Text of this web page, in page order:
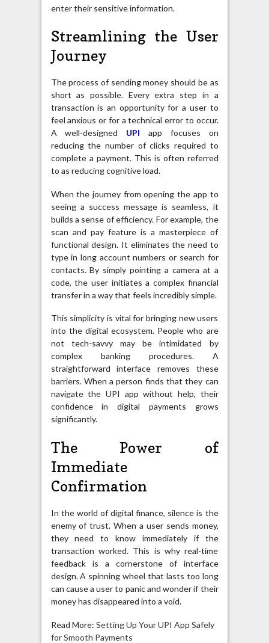
enter their sensitive information.
Streamlining the User
Journey
The process of sending money should be as
short as possible. Every extra step in a
transaction is an opportunity for a user to
feel anxious or for a technical error to occur.
A well-designed UPI app focuses on
reducing the number of clicks required to
complete a payment. This is often referred
to as reducing cognitive load.
When the journey from opening the app to
seeing a success message is seamless, it
builds a sense of efficiency. For example, the
scan and pay feature is a masterpiece of
functional design. It eliminates the need to
type in long account numbers or search for
contacts. By simply pointing a camera at a
code, the user initiates a complex financial
transfer in a way that feels incredibly simple.
This simplicity is vital for bringing new users
into the digital ecosystem. People who are
not tech-savvy may be intimidated by
complex banking procedures. A
straightforward interface removes these
barriers. When a person finds that they can
navigate the UPI app without help, their
confidence in digital payments grows
significantly.
The Power of
Immediate
Confirmation
In the world of digital finance, silence is the
enemy of trust. When a user sends money,
they need to know immediately if the
transaction worked. This is why real-time
feedback is a cornerstone of interface
design. A spinning wheel that lasts too long
can cause a user to panic and wonder if their
money has disappeared into a void.
Read More: Setting Up Your UPI App Safely
for Smooth Payments